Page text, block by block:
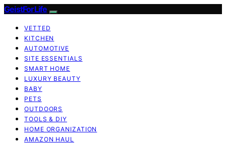
GeistForLife
VETTED
KITCHEN
AUTOMOTIVE
SITE ESSENTIALS
SMART HOME
LUXURY BEAUTY
BABY
PETS
OUTDOORS
TOOLS & DIY
HOME ORGANIZATION
AMAZON HAUL